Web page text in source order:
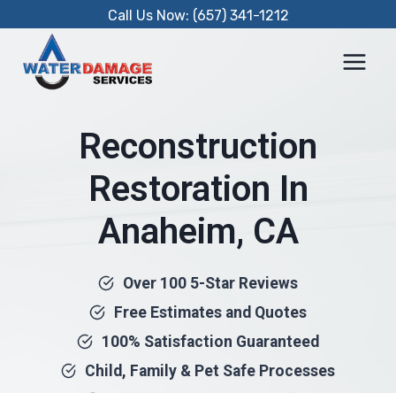
content
Call Us Now: (657) 341-1212
Reconstruction
Restoration In
Anaheim, CA
Over 100 5-Star Reviews
Free Estimates and Quotes
100% Satisfaction Guaranteed
Child, Family & Pet Safe Processes